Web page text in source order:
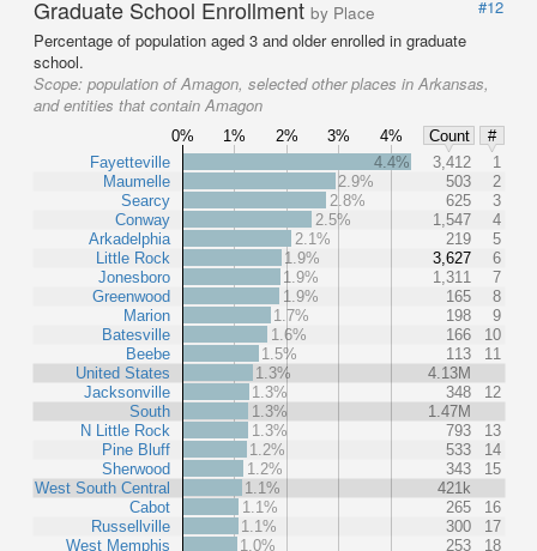
Graduate School Enrollment by Place
#12
Percentage of population aged 3 and older enrolled in graduate
school.
Scope: population of Amagon, selected other places in Arkansas,
and entities that contain Amagon
0% 1% 2% 3% 4% Count
#
Fayetteville
Maumelle
Searcy
Conway
Arkadelphia
Little Rock
Jonesboro
Greenwood
Marion
Batesville
Beebe
United States
Jacksonville
South
N Little Rock
Pine Bluff
Sherwood
West South Central
Cabot
Russellville
West Memphis
4.4% 3,412
1
2.9%
503
2
2.8%
625
3
2.5%
1,547
4
2.1%
219
5
1.9%
3,627
6
1.9%
1,311
7
1.9%
165
8
1.7%
198
9
1.6%
166
10
1.5%
113
11
1.3%
4.13M
1.3%
348
12
1.3%
1.47M
1.3%
793
13
1.2%
533
14
1.2%
343
15
1.1%
421k
1.1%
265
16
1.1%
300
17
1.0%
253 18